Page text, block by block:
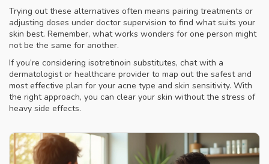
Trying out these alternatives often means pairing treatments or
adjusting doses under doctor supervision to find what suits your
skin best. Remember, what works wonders for one person might
not be the same for another.
If you’re considering isotretinoin substitutes, chat with a
dermatologist or healthcare provider to map out the safest and
most effective plan for your acne type and skin sensitivity. With
the right approach, you can clear your skin without the stress of
heavy side effects.